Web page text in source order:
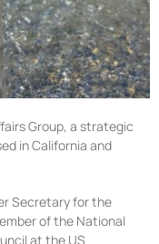
Group, a strategic
in California and
Secretary for the
of the National
at the US